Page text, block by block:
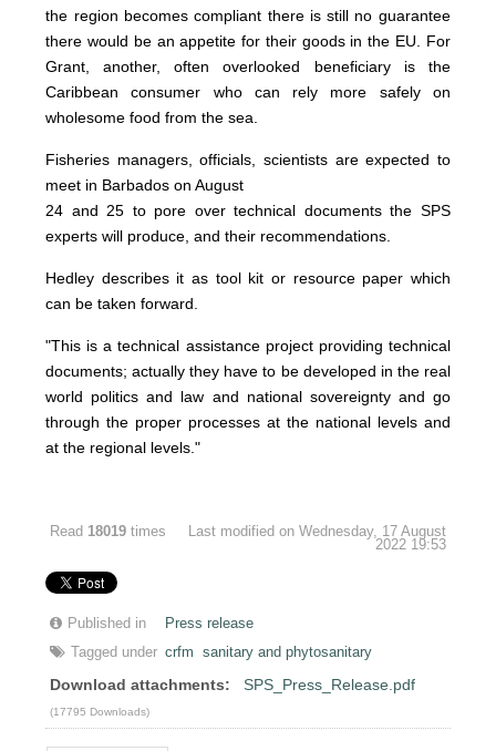
the region becomes compliant there is still no guarantee
there would be an appetite for their goods in the EU. For
Grant, another, often overlooked beneficiary is the
Caribbean consumer who can rely more safely on
wholesome food from the sea.
Fisheries managers, officials, scientists are expected to
meet in Barbados on August
24 and 25 to pore over technical documents the SPS
experts will produce, and their recommendations.
Hedley describes it as tool kit or resource paper which
can be taken forward.
"This is a technical assistance project providing technical
documents; actually they have to be developed in the real
world politics and law and national sovereignty and go
through the proper processes at the national levels and
at the regional levels."
Read 18019 times
Last modified on Wednesday, 17 August
2022 19:53
Published in
Press release
Tagged under crfm sanitary and phytosanitary
Download attachments: SPS_Press_Release.pdf
(17795 Downloads)